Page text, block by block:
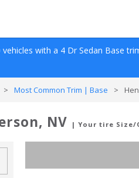
vehicles with a 4 Dr Sedan Base
> Most Common Trim | Base >
NV | Your tire Size/